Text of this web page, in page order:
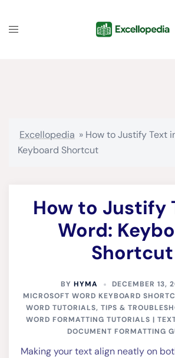
Excellopedia » How to Justify Text
Keyboard Shortcut
How to Justify
Word:
Shortcut
BY HYMA
DECEMBER 13,
MICROSOFT WORD KEYBOARD
WORD TUTORIALS, TIPS &
WORD FORMATTING TUTORIALS |
DOCUMENT FORMATTING
Making your text align neatly on